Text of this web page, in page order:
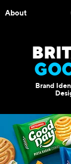
About
Brand